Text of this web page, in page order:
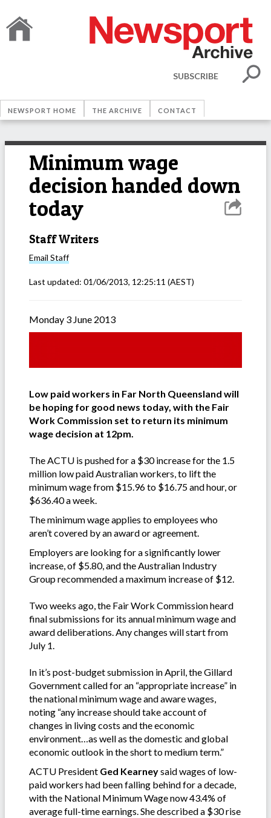
SUBSCRIBE
NEWSPORT HOME THE ARCHIVE CONTACT
Minimum wage
decision handed down
today
Staff Writers
Email Staff
Last updated: 01/06/2013, 12:25:11 (AEST)
Monday 3 June 2013
Low paid workers in Far North Queensland will
be hoping for good news today, with the Fair
Work Commission set to return its minimum
wage decision at 12pm.
The ACTU is pushed for a $30 increase for the 1.5
million low paid Australian workers, to lift the
minimum wage from $15.96 to $16.75 and hour, or
$636.40 a week.
The minimum wage applies to employees who
aren’t covered by an award or agreement.
Employers are looking for a significantly lower
increase, of $5.80, and the Australian Industry
Group recommended a maximum increase of $12.
Two weeks ago, the Fair Work Commission heard
final submissions for its annual minimum wage and
award deliberations. Any changes will start from
July 1.
In it’s post-budget submission in April, the Gillard
Government called for an “appropriate increase” in
the national minimum wage and aware wages,
noting “any increase should take account of
changes in living costs and the economic
environment…as well as the domestic and global
economic outlook in the short to medium term.”
ACTU President Ged Kearneysaid wages of low-
paid workers had been falling behind for a decade,
with the National Minimum Wage now 43.4% of
average full-time earnings. She described a $30 rise